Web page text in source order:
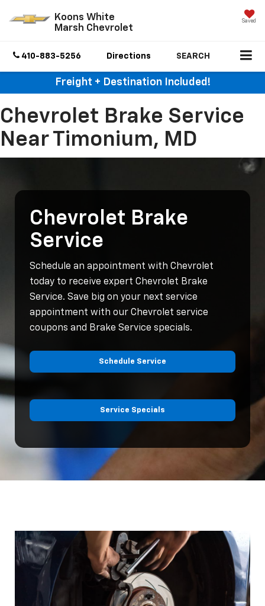
Koons White
Marsh Chevrolet
Saved
410-883-5256 Directions SEARCH
Freight + Destination Included!
Chevrolet Brake Service
Near Timonium, MD
Chevrolet Brake
Service
Schedule an appointment with Chevrolet
today to receive expert Chevrolet Brake
Service. Save big on your next service
appointment with our Chevrolet service
coupons and Brake Service specials.
Schedule Service
Service Specials